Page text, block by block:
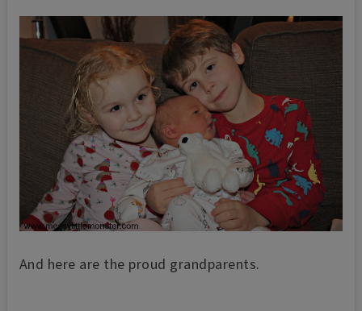
And here are the proud grandparents.